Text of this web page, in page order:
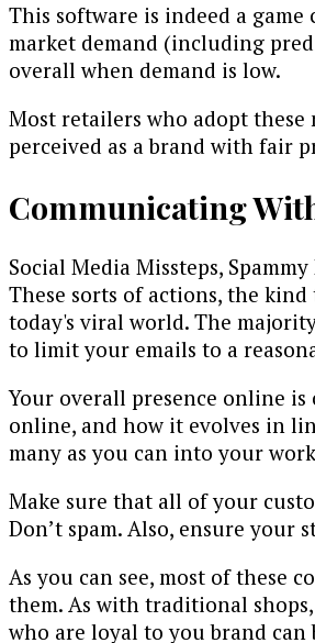
This software is indeed a
market demand (including
overall when demand is low.
Most retailers who adopt
perceived as a brand with fair
Communicating
Social Media Missteps,
These sorts of actions, the
today's viral world. The
to limit your emails to a
Your overall presence online
online, and how it evolves in
many as you can into your
Make sure that all of your
Don’t spam. Also, ensure your
As you can see, most of these
them. As with traditional
who are loyal to you brand